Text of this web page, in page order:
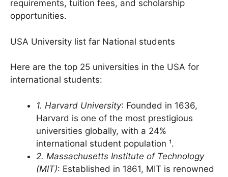
thoroughly and review their admission
requirements, tuition fees, and scholarship
Here are the top 25 universities in the USA for
1. Harvard University: Founded in 1636,
Harvard is one of the most prestigious
universities globally, with a 24%
international student population ¹.
2. Massachusetts Institute of Technology